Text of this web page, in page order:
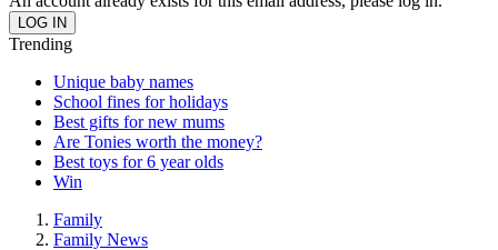
Trending
Unique baby names
School fines for holidays
Best gifts for new mums
Are Tonies worth the money?
Best toys for 6 year olds
Win
Family
Family News